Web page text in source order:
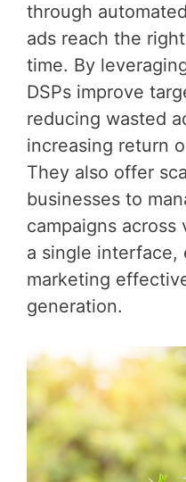
through
ads reach the
time. By
DSPs improve
reducing wasted
increasing return
They also offer
businesses to
campaigns across
a single interface,
marketing
generation.